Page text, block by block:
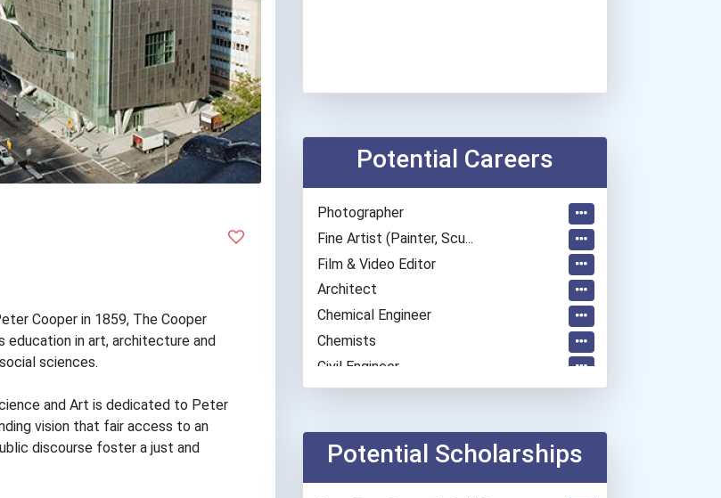
Cooper in 1859, The Cooper
in art, architecture and
sciences.
and Art is dedicated to Peter
vision that fair access to an
discourse foster a just and
Potential Careers
Photographer
Fine Artist (painter, Scu...
Film & Video Editor
Architect
Chemical Engineer
Chemists
Civil Engineer
Electrical Engineer
Potential Scholarships